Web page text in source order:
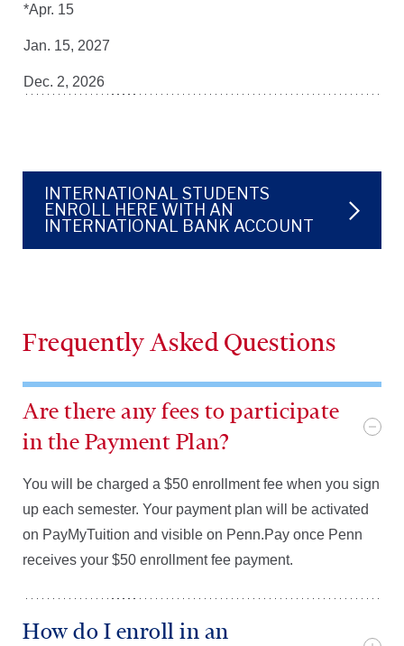
*Apr. 15
Jan. 15, 2027
Dec. 2, 2026
INTERNATIONAL STUDENTS
ENROLL HERE WITH AN
INTERNATIONAL BANK ACCOUNT
Frequently Asked Questions
Are there any fees to participate
in the Payment Plan?
You will be charged a $50 enrollment fee when you sign
up each semester. Your payment plan will be activated
on PayMyTuition and visible on Penn.Pay once Penn
receives your $50 enrollment fee payment.
How do I enroll in an